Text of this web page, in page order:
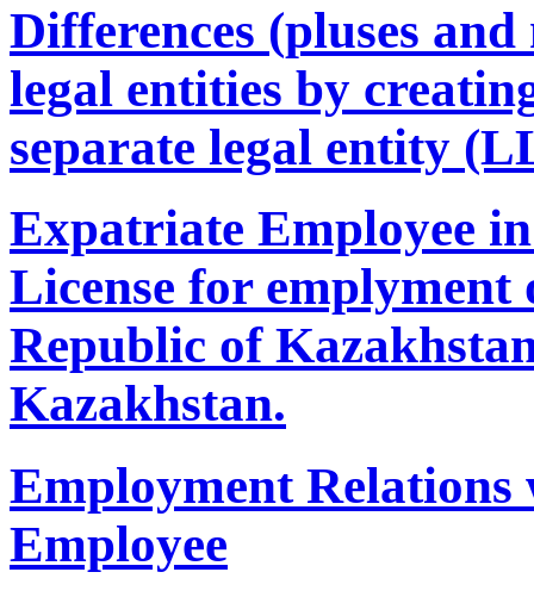
Differences (pluses
legal entities by
separate legal entity
Expatriate Employee
License for
Republic of
Kazakhstan.
Employment
Employee